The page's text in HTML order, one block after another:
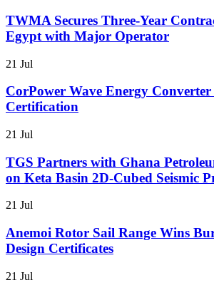
TWMA Secures Three-Year
Egypt with Major Operator
21 Jul
CorPower Wave Energy Converter
Certification
21 Jul
TGS Partners with Ghana
on Keta Basin 2D-Cubed Seismic
21 Jul
Anemoi Rotor Sail Range Wins
Design Certificates
21 Jul